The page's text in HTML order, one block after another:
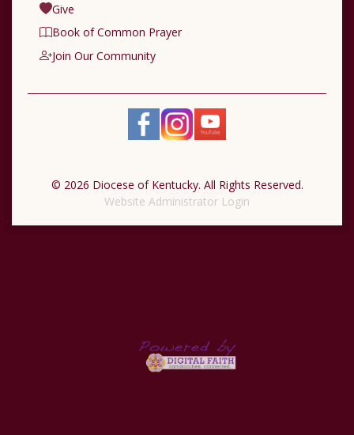
Give
Book of Common Prayer
Join Our Community
© 2026 Diocese of Kentucky. All Rights Reserved.
Website Administrator Login